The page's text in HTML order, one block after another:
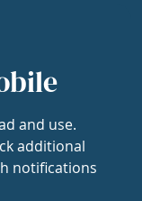
and use.
additional
notifications